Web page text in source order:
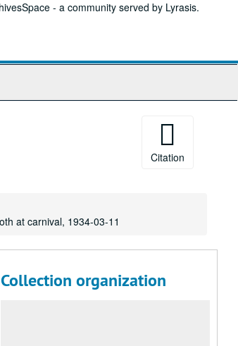
Citation
at carnival, 1934-03-11
Collection organization